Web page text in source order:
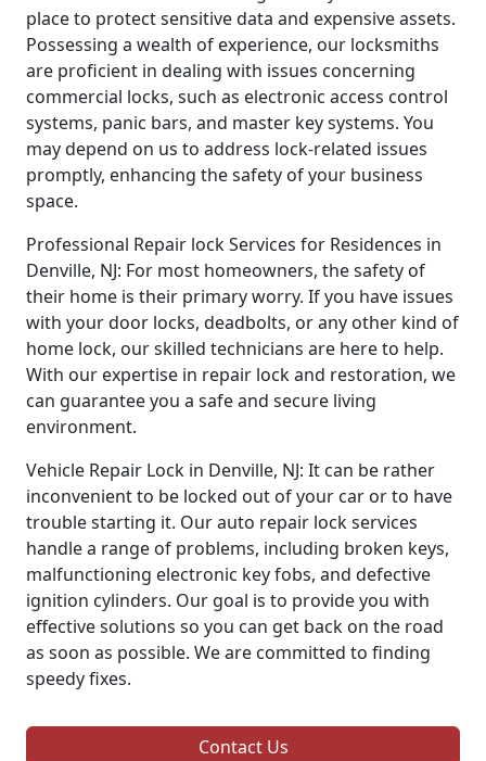
place to protect sensitive data and expensive assets.
Possessing a wealth of experience, our locksmiths
are proficient in dealing with issues concerning
commercial locks, such as electronic access control
systems, panic bars, and master key systems. You
may depend on us to address lock-related issues
promptly, enhancing the safety of your business
space.
Professional Repair lock Services for Residences in
Denville, NJ: For most homeowners, the safety of
their home is their primary worry. If you have issues
with your door locks, deadbolts, or any other kind of
home lock, our skilled technicians are here to help.
With our expertise in repair lock and restoration, we
can guarantee you a safe and secure living
environment.
Vehicle Repair Lock in Denville, NJ: It can be rather
inconvenient to be locked out of your car or to have
trouble starting it. Our auto repair lock services
handle a range of problems, including broken keys,
malfunctioning electronic key fobs, and defective
ignition cylinders. Our goal is to provide you with
effective solutions so you can get back on the road
as soon as possible. We are committed to finding
speedy fixes.
Contact Us